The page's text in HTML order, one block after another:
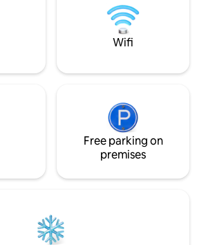
has a coffee/tea
Pets are
Wifi
Free parking on
premises